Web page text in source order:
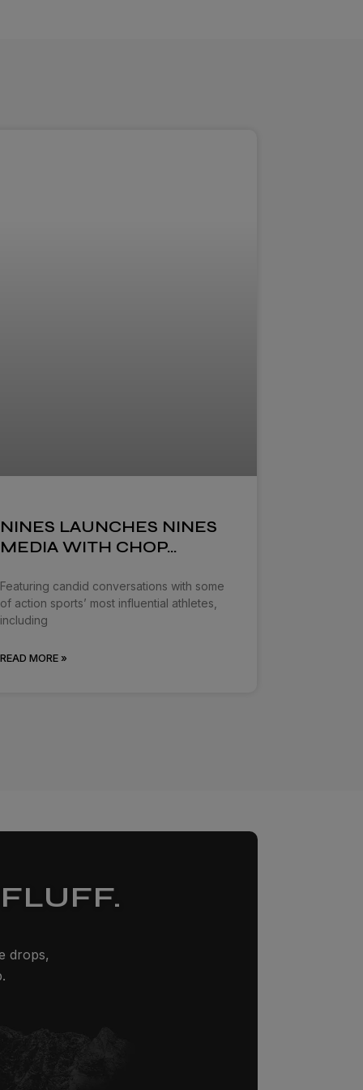
NINES LAUNCHES NINES
MEDIA WITH CHOP…
Featuring candid conversations with some
of action sports’ most influential athletes,
including
READ MORE »
drops,